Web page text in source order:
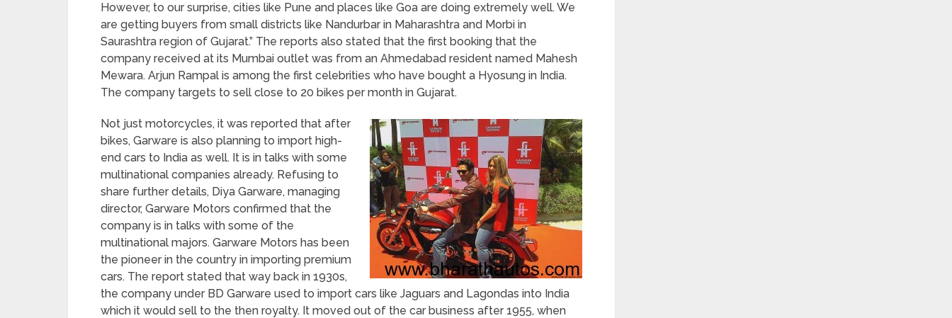
However, to our surprise, cities like Pune and places like Goa are doing extremely well. We
are getting buyers from small districts like Nandurbar in Maharashtra and Morbi in
Saurashtra region of Gujarat.” The reports also stated that the first booking that the
company received at its Mumbai outlet was from an Ahmedabad resident named Mahesh
Mewara. Arjun Rampal is among the first celebrities who have bought a Hyosung in India.
The company targets to sell close to 20 bikes per month in Gujarat.
Not just motorcycles, it was reported that after
bikes, Garware is also planning to import high-
end cars to India as well. It is in talks with some
multinational companies already. Refusing to
share further details, Diya Garware, managing
director, Garware Motors confirmed that the
company is in talks with some of the
multinational majors. Garware Motors has been
the pioneer in the country in importing premium
cars. The report stated that way back in 1930s,
the company under BD Garware used to import cars like Jaguars and Lagondas into India
which it would sell to the then royalty. It moved out of the car business after 1955, when